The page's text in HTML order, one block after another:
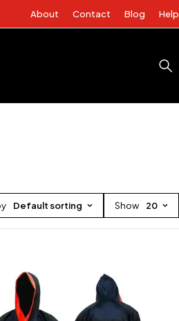
About Contact Blog Help
Default sorting Show 20